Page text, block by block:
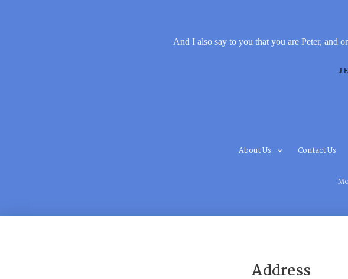
And I also say to you that you are Peter, and
About Us Contact Us
Address